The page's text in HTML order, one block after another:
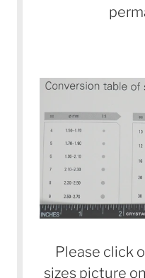
Please click
sizes picture